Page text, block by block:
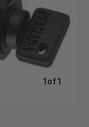
1 ofof
1